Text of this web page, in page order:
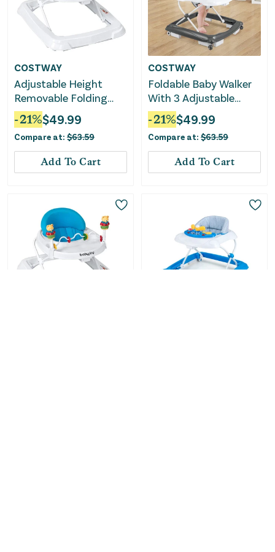
COSTWAY
Adjustable Height
Removable Folding
Portable Baby Walker-
Pink
-21%$49.99
Compare at: $63.59
Add To Cart
COSTWAY
Foldable Baby Walker
With 3 Adjustable
Heights and Padded
Seat-Gray
-21%$49.99
Compare at: $63.59
Add To Cart